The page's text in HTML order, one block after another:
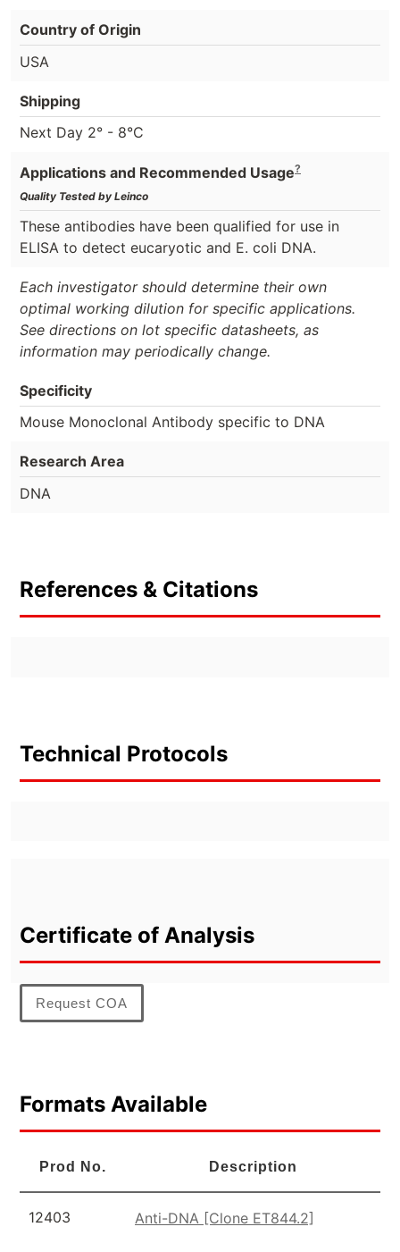
Country of Origin
USA
Shipping
Next Day 2° - 8°C
Applications and Recommended Usage?
Quality Tested by Leinco
These antibodies have been qualified for use in
ELISA to detect eucaryotic and E. coli DNA.
Each investigator should determine their own
optimal working dilution for specific applications.
See directions on lot specific datasheets, as
information may periodically change.
Specificity
Mouse Monoclonal Antibody specific to DNA
Research Area
DNA
References & Citations
Technical Protocols
Certificate of Analysis
Request COA
Formats Available
Prod No. Description
12403 Anti-DNA [Clone ET844.2]